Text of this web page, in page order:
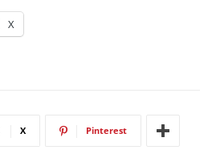
X
X Pinterest